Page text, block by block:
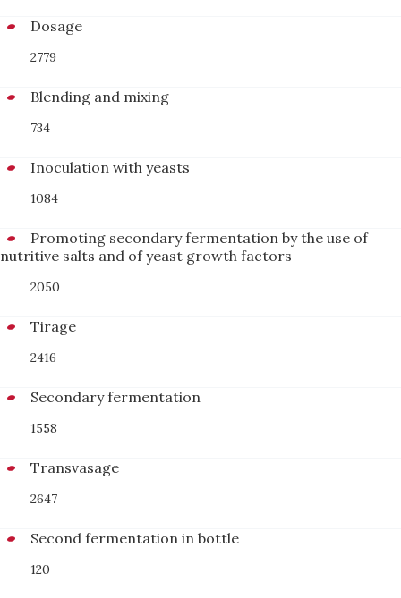
Dosage
2779
Blending and mixing
734
Inoculation with yeasts
1084
Promoting secondary fermentation by the use of
nutritive salts and of yeast growth factors
2050
Tirage
2416
Secondary fermentation
1558
Transvasage
2647
Second fermentation in bottle
120